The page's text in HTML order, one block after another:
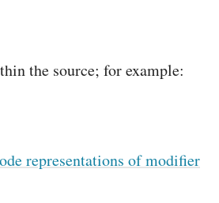
the source; for example:
representations of modifier